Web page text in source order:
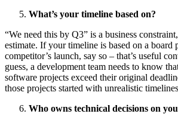
What’s your timeline based on?
“We need this by Q3” is a business
estimate. If your timeline is based on a board
competitor’s launch, say so – that’s useful
guess, a development team needs to know
software projects exceed their original
those projects started with unrealistic
Who owns technical decisions on